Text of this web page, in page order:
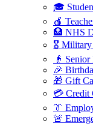
🎓
🍎
🏥 NHS
🎖️ Military
👴
🎉
🎁 Gift
💳 Credit
👔
🚨